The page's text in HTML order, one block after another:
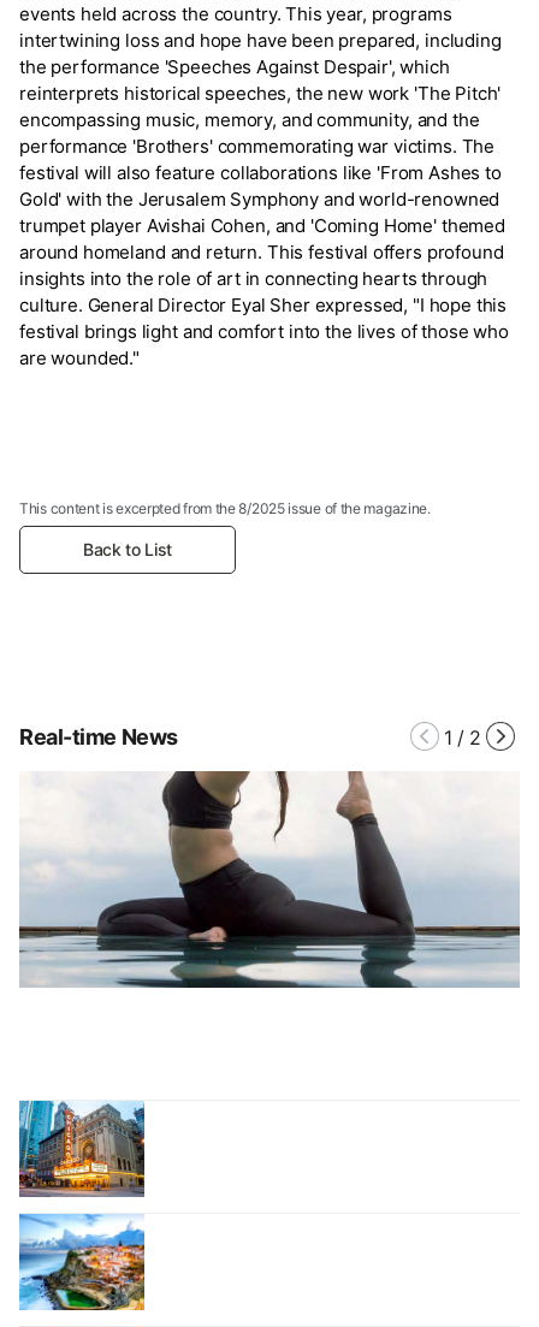
events held across the country. This year, programs
intertwining loss and hope have been prepared, including
the performance 'Speeches Against Despair', which
reinterprets historical speeches, the new work 'The Pitch'
encompassing music, memory, and community, and the
performance 'Brothers' commemorating war victims. The
festival will also feature collaborations like 'From Ashes to
Gold' with the Jerusalem Symphony and world-renowned
trumpet player Avishai Cohen, and 'Coming Home' themed
around homeland and return. This festival offers profound
insights into the role of art in connecting hearts through
culture. General Director Eyal Sher expressed, "I hope this
festival brings light and comfort into the lives of those who
are wounded."
This content is excerpted from the 8/2025 issue of the magazine.
Back to List
Real-time News 1 / 2